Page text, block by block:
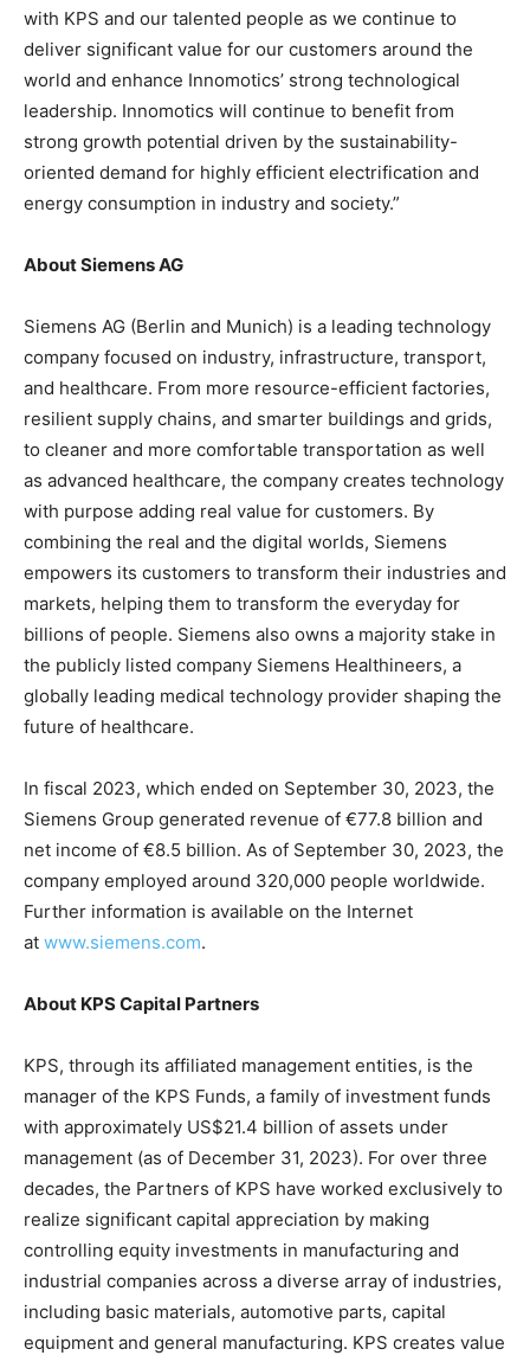
with KPS and our talented people as we continue to
deliver significant value for our customers around the
world and enhance Innomotics’ strong technological
leadership. Innomotics will continue to benefit from
strong growth potential driven by the sustainability-
oriented demand for highly efficient electrification and
energy consumption in industry and society.”
About Siemens AG
Siemens AG (Berlin and Munich) is a leading technology
company focused on industry, infrastructure, transport,
and healthcare. From more resource-efficient factories,
resilient supply chains, and smarter buildings and grids,
to cleaner and more comfortable transportation as well
as advanced healthcare, the company creates technology
with purpose adding real value for customers. By
combining the real and the digital worlds, Siemens
empowers its customers to transform their industries and
markets, helping them to transform the everyday for
billions of people. Siemens also owns a majority stake in
the publicly listed company Siemens Healthineers, a
globally leading medical technology provider shaping the
future of healthcare.
In fiscal 2023, which ended on September 30, 2023, the
Siemens Group generated revenue of €77.8 billion and
net income of €8.5 billion. As of September 30, 2023, the
company employed around 320,000 people worldwide.
Further information is available on the Internet
at www.siemens.com.
About KPS Capital Partners
KPS, through its affiliated management entities, is the
manager of the KPS Funds, a family of investment funds
with approximately US$21.4 billion of assets under
management (as of December 31, 2023). For over three
decades, the Partners of KPS have worked exclusively to
realize significant capital appreciation by making
controlling equity investments in manufacturing and
industrial companies across a diverse array of industries,
including basic materials, automotive parts, capital
equipment and general manufacturing. KPS creates value